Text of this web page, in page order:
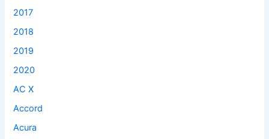
2017
2018
2019
2020
AC X
Accord
Acura